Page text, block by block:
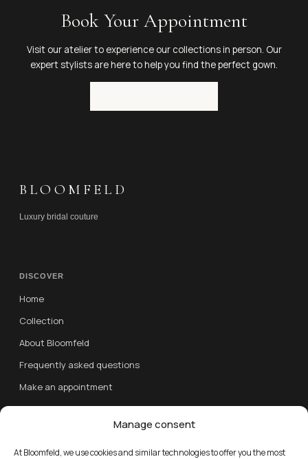
Manage consent
At Bloomfeld, we use cookies and similar technologies to offer you the most
Book Your Appointment
Visit our atelier to experience our collections in person. Our
expert stylists are here to help you find the perfect gown.
BLOOMFELD
Luxury bridal couture
DISCOVER
Home
Collection
About Bloomfeld
Frequently asked questions
Make an appointment
Contact